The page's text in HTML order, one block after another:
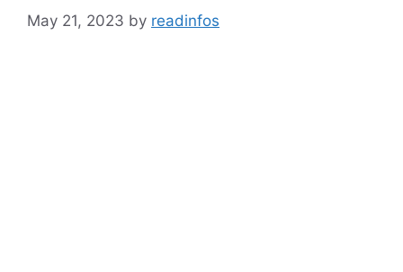
May 21, 2023 by readinfos